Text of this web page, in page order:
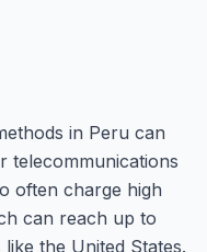
in Peru can
telecommunications
often charge high
can reach up to
the United States.